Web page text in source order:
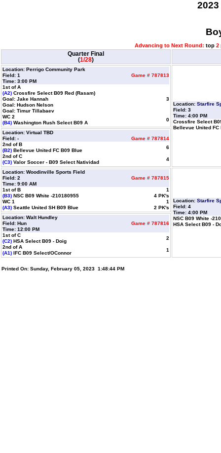
Advancing to Next Round: top 2
Quarter Final
(1/28)
Location: Perrigo Community Park
Field: 1
Game # 787813
Time: 3:00 PM
1st of A
(A2) Crossfire Select B09 Red (Rasam)
Goal: Jake Hannah
Goal: Hudson Nelson
Goal: Timur Tillabaev
3
WC 2
(B4) Washington Rush Select B09 A
0
Location: Starfire
Field: 3
Time: 4:00 PM
Crossfire Select
Bellevue United FC
Location: Virtual TBD
Field: -
Game # 787814
2nd of B
(B2) Bellevue United FC B09 Blue
6
2nd of C
(C3) Valor Soccer - B09 Select Natividad
4
Location: Woodinville Sports Field
Field: 2
Game # 787815
Time: 9:00 AM
1st of B
(B3) NSC B09 White -210180955
1
4 PK's
WC 1
(A3) Seattle United SH B09 Blue
1
2 PK's
Location: Starfire
Field: 4
Time: 4:00 PM
NSC B09 White -
HSA Select B09 -
Location: Walt Hundley
Field: Hun
Game # 787816
Time: 12:00 PM
1st of C
(C2) HSA Select B09 - Doig
2
2nd of A
(A1) IFC B09 Select/OConnor
1
Printed On: Sunday, February 05, 2023 1:48:44 PM